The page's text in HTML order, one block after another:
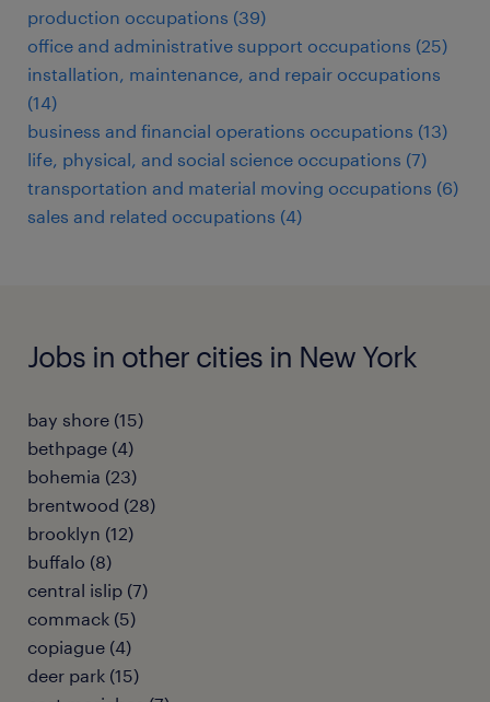
production occupations (39)
office and administrative support occupations (25)
installation, maintenance, and repair occupations
(14)
business and financial operations occupations (13)
life, physical, and social science occupations (7)
transportation and material moving occupations (6)
sales and related occupations (4)
Jobs in other cities in New York
bay shore (15)
bethpage (4)
bohemia (23)
brentwood (28)
brooklyn (12)
buffalo (8)
central islip (7)
commack (5)
copiague (4)
deer park (15)